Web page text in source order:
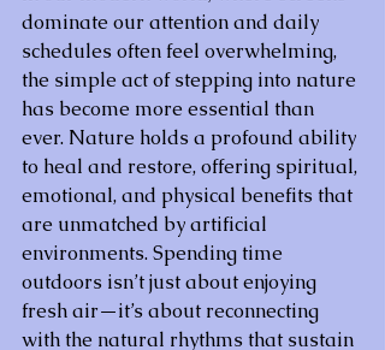
dominate our attention and daily
schedules often feel overwhelming,
the simple act of stepping into nature
has become more essential than
ever. Nature holds a profound ability
to heal and restore, offering spiritual,
emotional, and physical benefits that
are unmatched by artificial
environments. Spending time
outdoors isn’t just about enjoying
fresh air—it’s about reconnecting
with the natural rhythms that sustain